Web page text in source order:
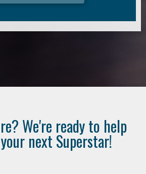
We're ready to help
next Superstar!